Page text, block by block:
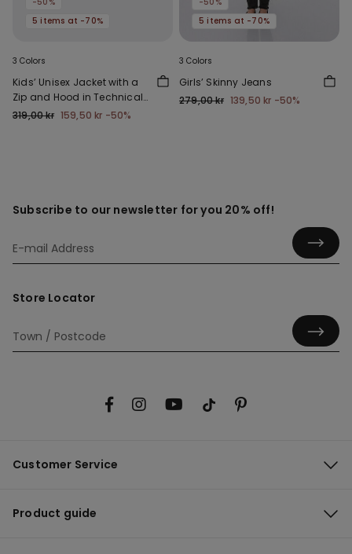
5 items at -70%
3 Colors
Kids’ Unisex Jacket with a
Zip and Hood in Technical
Fabric
319,00 kr 159,50 kr -50%
5 items at -70%
3 Colors
Girls’ Skinny Jeans
279,00 kr 139,50 kr -50%
Subscribe to our newsletter for you 20% off!
Store Locator
Customer Service
Product guide